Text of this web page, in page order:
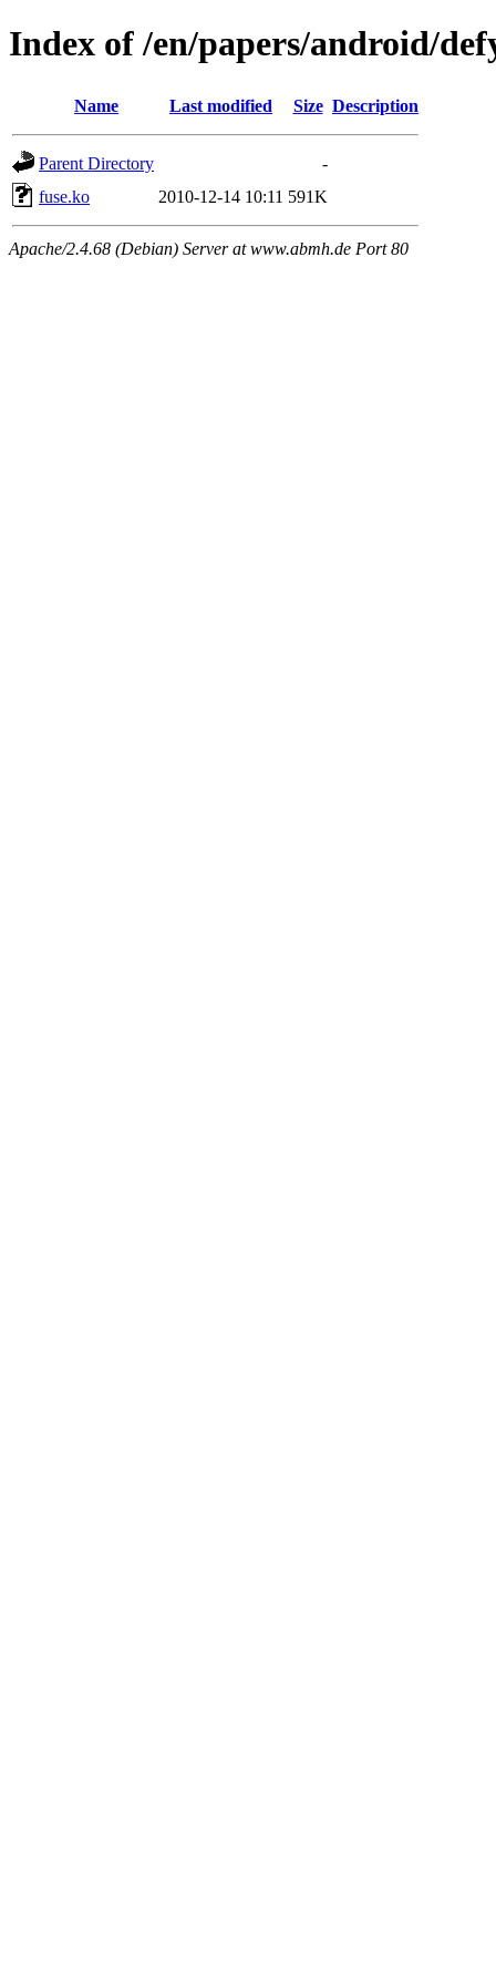
Index of /en/papers/android/
Name Last modified Size Description
Parent Directory
-
fuse.ko
2010-12-14 10:11 591K
Apache/2.4.68 (Debian) Server at www.abmh.de Port 80